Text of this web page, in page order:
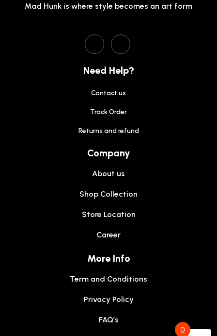
Mad Hunk is where style becomes an art form
Need Help?
Contact us
Track Order
Returns and refund
Company
About us
Shop Collection
Store Location
Career
More Info
Term and Conditions
Privacy Policy
FAQ’s
0